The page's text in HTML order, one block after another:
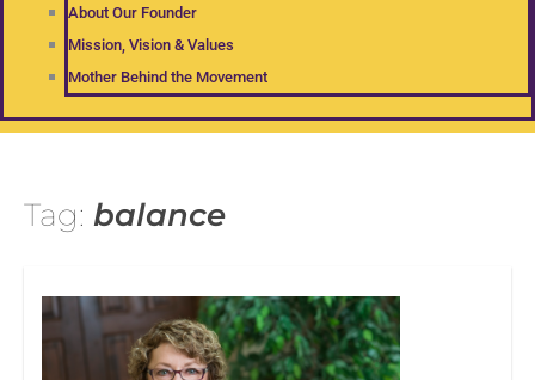
About Our Founder
Mission, Vision & Values
Mother Behind the Movement
Tag: balance